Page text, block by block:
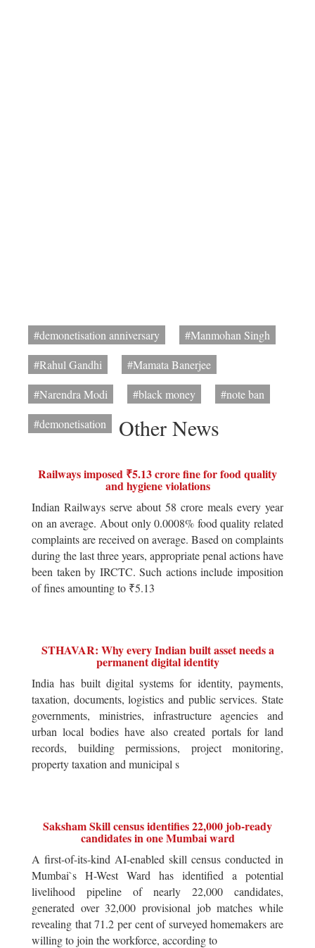
#demonetisation anniversary
#Manmohan Singh
#Rahul Gandhi
#Mamata Banerjee
#Narendra Modi
#black money
#note ban
#demonetisation
Other News
Railways imposed ₹5.13 crore fine for food quality
and hygiene violations
Indian Railways serve about 58 crore meals every year
on an average. About only 0.0008% food quality related
complaints are received on average. Based on complaints
during the last three years, appropriate penal actions have
been taken by IRCTC. Such actions include imposition
of fines amounting to ₹5.13
STHAVAR: Why every Indian built asset needs a
permanent digital identity
India has built digital systems for identity, payments,
taxation, documents, logistics and public services. State
governments, ministries, infrastructure agencies and
urban local bodies have also created portals for land
records, building permissions, project monitoring,
property taxation and municipal s
Saksham Skill census identifies 22,000 job-ready
candidates in one Mumbai ward
A first-of-its-kind AI-enabled skill census conducted in
Mumbai`s H-West Ward has identified a potential
livelihood pipeline of nearly 22,000 candidates,
generated over 32,000 provisional job matches while
revealing that 71.2 per cent of surveyed homemakers are
willing to join the workforce, according to